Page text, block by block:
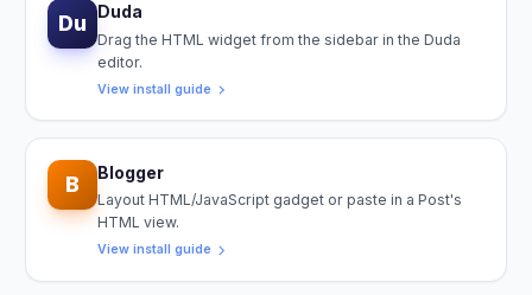
Du Duda
Drag the HTML widget from the sidebar in the Duda
editor.
View install guide
B Blogger
Layout HTML/JavaScript gadget or paste in a Post's
HTML view.
View install guide